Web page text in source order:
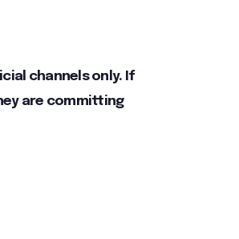
channels only. If
are committing